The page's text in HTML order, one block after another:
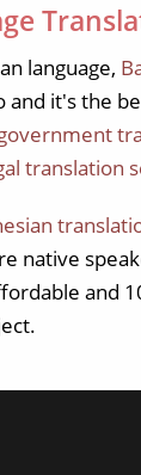
language,
it's the
translation
native
and